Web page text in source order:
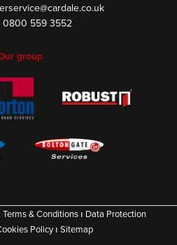
0800 559 3552
group
Terms & Conditions ı Data Protection
Policyı Sitemap